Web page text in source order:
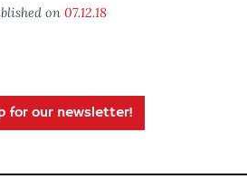
on 07.12.18
for our newsletter!